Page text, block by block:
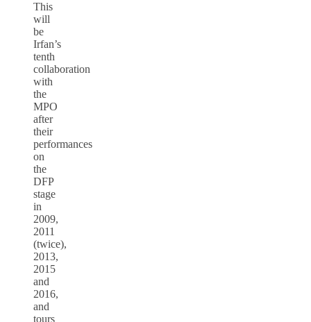
This
will
be
Irfan’s
tenth
collaboration
with
the
MPO
after
their
performances
on
the
DFP
stage
in
2009,
2011
(twice),
2013,
2015
and
2016,
and
tours